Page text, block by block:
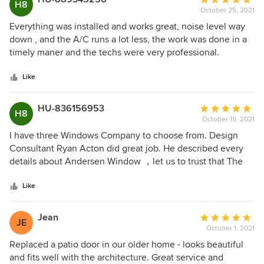
go with Anderson Renewal for the project.
H8
rating:
5
out
of
October 25, 2021
Everything was installed and works great, noise level way
down , and the A/C runs a lot less, the work was done in a
timely maner and the techs were very professional.
Like
H8 HU-836156953
Average
rating:
5
out
of
October 19, 2021
I have three Windows Company to choose from. Design
Consultant Ryan Acton did great job. He described every
details about Andersen Window ，let us to trust that The
professional . We will like to give him a five stars Verviers!!!
Like
JE Jean
Average
rating:
5
out
October 1, 2021
Replaced a patio door in our older home - looks beautiful
and fits well with the architecture. Great service and